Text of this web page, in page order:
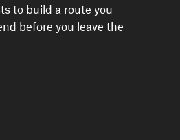
to build a route you
before you leave the